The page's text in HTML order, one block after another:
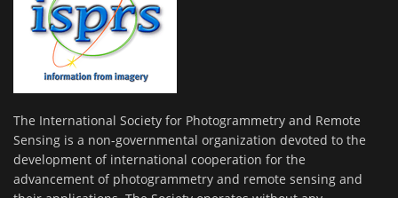
The International Society for Photogrammetry and Remote
Sensing is a non-governmental organization devoted to the
development of international cooperation for the
advancement of photogrammetry and remote sensing and